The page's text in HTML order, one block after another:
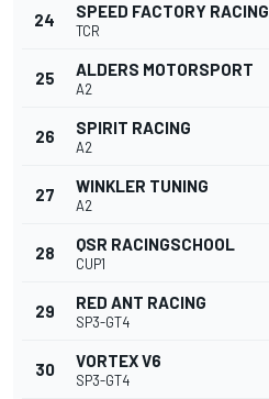
24 SPEED FACTORY RACING
TCR
25 ALDERS MOTORSPORT
A2
26 SPIRIT RACING
A2
27 WINKLER TUNING
A2
28 QSR RACINGSCHOOL
CUP1
29 RED ANT RACING
SP3-GT4
30 VORTEX V6
SP3-GT4